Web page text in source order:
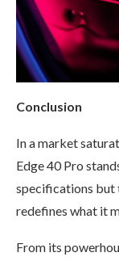
Conclusion
In a market
Edge 40 Pro
specifications but
redefines what it
From its